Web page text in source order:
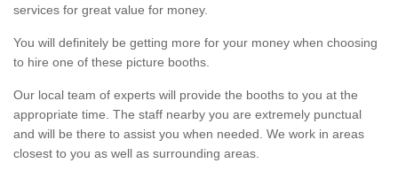
services for great value for money.
You will definitely be getting more for your money when choosing
to hire one of these picture booths.
Our local team of experts will provide the booths to you at the
appropriate time. The staff nearby you are extremely punctual
and will be there to assist you when needed. We work in areas
closest to you as well as surrounding areas.